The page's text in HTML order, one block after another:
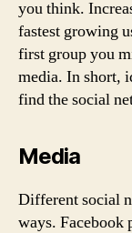
you think.
fastest growing
first group you
media. In short,
find the social
Media
Different social
ways. Facebook